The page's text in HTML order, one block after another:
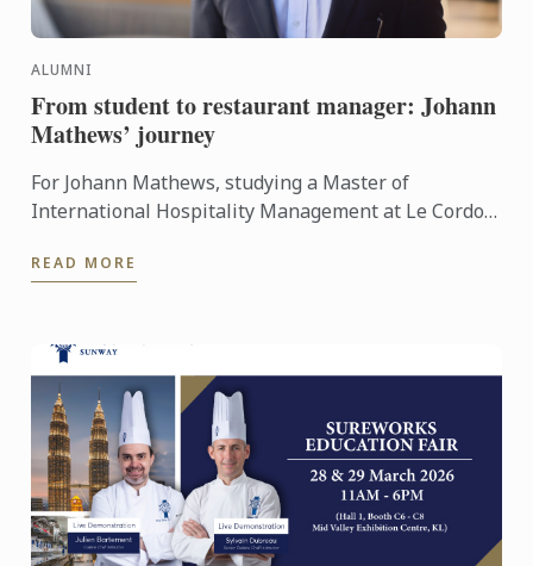
ALUMNI
From student to restaurant manager: Johann
Mathews’ journey
For Johann Mathews, studying a Master of
International Hospitality Management at Le Cordon
was the ...
READ MORE